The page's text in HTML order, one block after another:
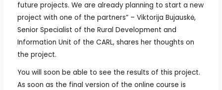
future projects. We are already planning to start a new
project with one of the partners” – Viktorija Bujauskė,
Senior Specialist of the Rural Development and
Information Unit of the CARL, shares her thoughts on
the project.
You will soon be able to see the results of this project.
As soon as the final version of the online course is